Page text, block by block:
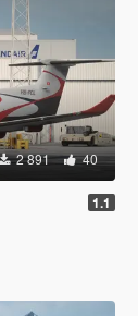
2 891 40
1.1